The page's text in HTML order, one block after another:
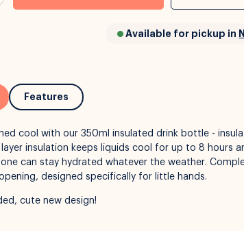
Available for pickup in
Features
cool with our 350ml insulated drink bottle -
insulation keeps liquids cool for up to 8 hours
can stay hydrated whatever the weather.
designed specifically for little hands.
cute new design!